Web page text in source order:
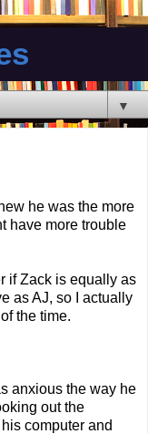
▼
he was the more
have more trouble
if Zack is equally as
as AJ, so I actually
the time.
anxious the way he
out the
computer and